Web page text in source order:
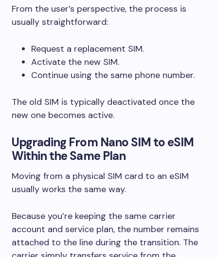
From the user’s perspective, the process is
usually straightforward:
Request a replacement SIM.
Activate the new SIM.
Continue using the same phone number.
The old SIM is typically deactivated once the
new one becomes active.
Upgrading From Nano SIM to eSIM
Within the Same Plan
Moving from a physical SIM card to an eSIM
usually works the same way.
Because you’re keeping the same carrier
account and service plan, the number remains
attached to the line during the transition. The